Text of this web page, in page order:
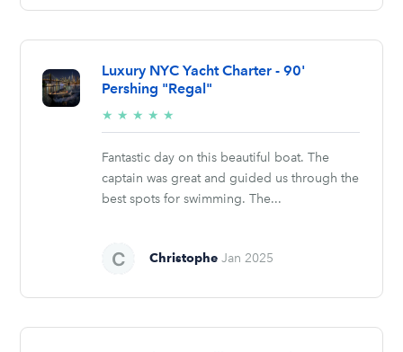
Luxury NYC Yacht Charter - 90'
Pershing "Regal"
★ ★ ★ ★ ★
stars
Fantastic day on this beautiful boat. The
captain was great and guided us through the
best spots for swimming. The...
Christophe Jan 2025